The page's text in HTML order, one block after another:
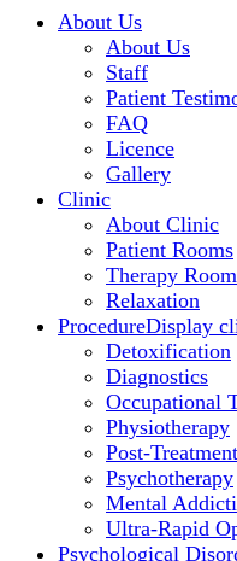
About Us
About Us
Staff
Patient
FAQ
Licence
Gallery
Clinic
About Clinic
Patient Rooms
Therapy
Relaxation
ProcedureDisplay
Detoxification
Diagnostics
Occupational
Physiotherapy
Post-
Psychotherapy
Mental
Ultra-Rapid
Psychological